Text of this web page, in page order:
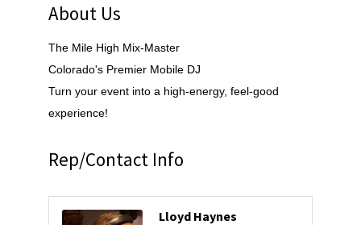
About Us
The Mile High Mix-Master
Colorado's Premier Mobile DJ
Turn your event into a high-energy, feel-good
experience!
Rep/Contact Info
Lloyd Haynes